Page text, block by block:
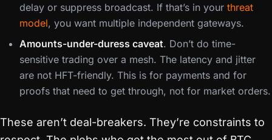
delay or suppress broadcast. If that’s in your threat
model, you want multiple independent gateways.
Amounts-under-duress caveat. Don’t do time-
sensitive trading over a mesh. The latency and jitter
are not HFT-friendly. This is for payments and for
proofs that need to get through, not for market orders.
These aren’t deal-breakers. They’re constraints to